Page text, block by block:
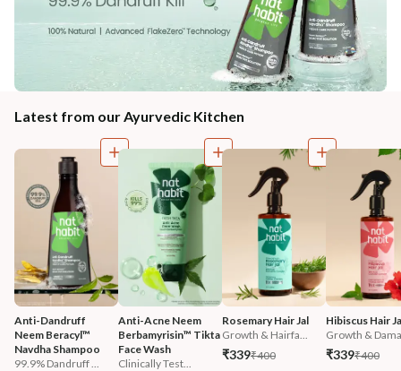
Latest from our Ayurvedic Kitchen
Anti-Dandruff
Neem Beracyl™
Navdha Shampoo
99.9% Dandruff ...
Anti-Acne Neem
Berbamyrisin™ Tikta
Face Wash
Clinically Test...
Rosemary Hair Jal
Growth & Hairfa...
₹339₹400
Hibiscus Hair
Growth &
₹339₹400